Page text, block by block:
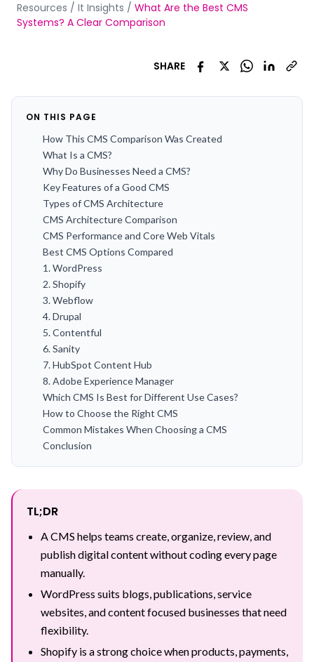
Resources / It Insights / What Are the Best CMS
Systems? A Clear Comparison
SHARE
ON THIS PAGE
How This CMS Comparison Was Created
What Is a CMS?
Why Do Businesses Need a CMS?
Key Features of a Good CMS
Types of CMS Architecture
CMS Architecture Comparison
CMS Performance and Core Web Vitals
Best CMS Options Compared
1. WordPress
2. Shopify
3. Webflow
4. Drupal
5. Contentful
6. Sanity
7. HubSpot Content Hub
8. Adobe Experience Manager
Which CMS Is Best for Different Use Cases?
How to Choose the Right CMS
Common Mistakes When Choosing a CMS
Conclusion
TL;DR
A CMS helps teams create, organize, review, and
publish digital content without coding every page
manually.
WordPress suits blogs, publications, service
websites, and content focused businesses that need
flexibility.
Shopify is a strong choice when products, payments,